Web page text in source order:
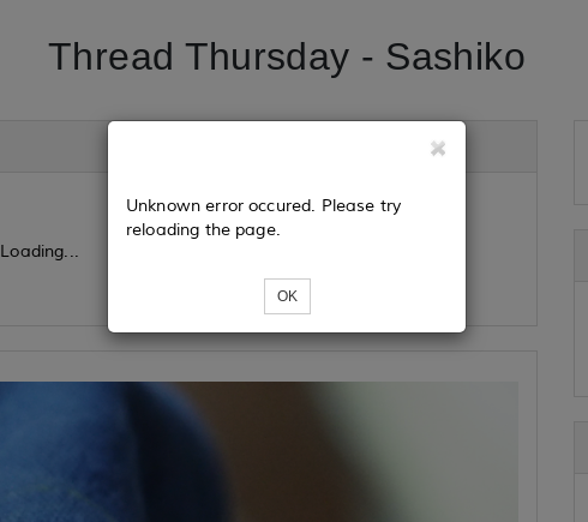
Thread Thursday - Sashiko
Loading...
Unknown error occured. Please try
reloading the page.
OK